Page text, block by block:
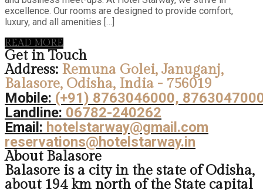
excellence. Our rooms are designed to provide comfort,
luxury, and all amenities […]
READ MORE
Get in Touch
Address: Remuna Golei, Januganj,
Balasore, Odisha, India - 756019
Mobile: (+91) 8763046000,
Landline: 06782-240262
Email: hotelstarway@gmail.com
reservations@hotelstarway.in
About Balasore
Balasore is a city in the state of Odisha,
about 194 km north of the State capital